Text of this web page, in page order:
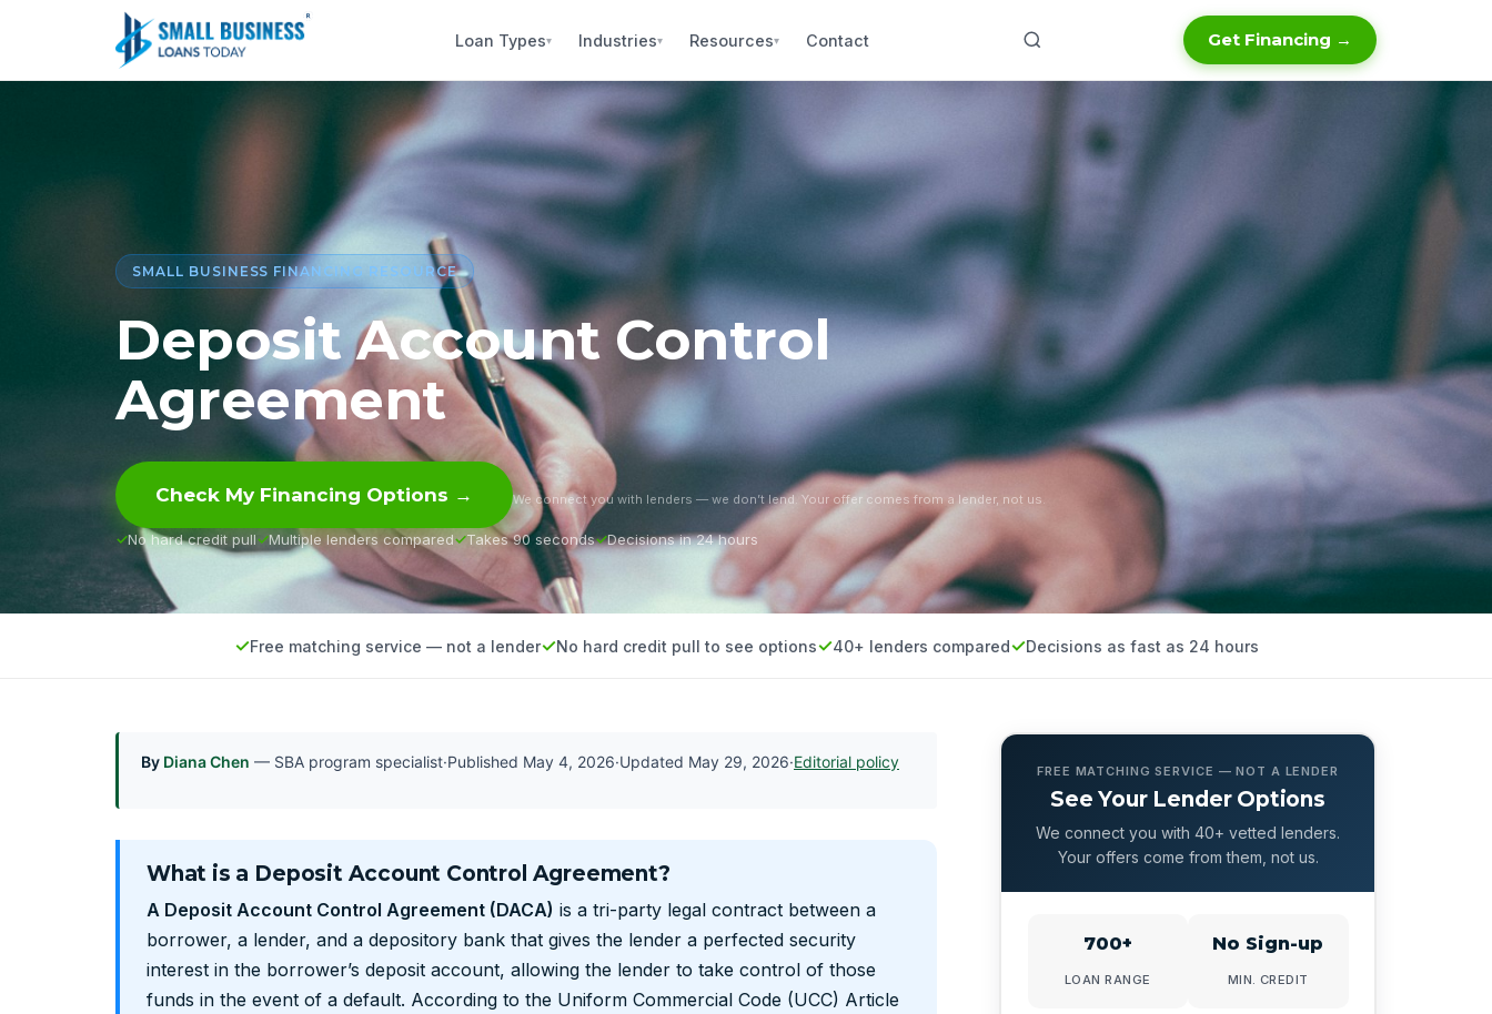
Loan Types▾ Industries▾ Resources▾ Contact Get Financing →
SMALL BUSINESS FINANCING RESOURCE
Deposit Account Control
Agreement
Check My Financing Options → We connect you with lenders — we don’t lend. Your offer comes from a lender, not us.
No hard credit pull Multiple lenders compared Takes 90 seconds Decisions in 24 hours
Free matching service — not a lender No hard credit pull to see options 40+ lenders compared Decisions as fast as 24 hours
By Diana Chen — SBA program specialist·Published May 4, 2026·Updated May 29, 2026·Editorial policy
What is a Deposit Account Control Agreement?
A Deposit Account Control Agreement (DACA) is a tri-party legal contract between a
borrower, a lender, and a depository bank that gives the lender a perfected security
interest in the borrower’s deposit account, allowing the lender to take control of those
funds in the event of a default. According to the Uniform Commercial Code (UCC) Article
FREE MATCHING SERVICE — NOT A LENDER
See Your Lender Options
We connect you with 40+ vetted lenders.
Your offers come from them, not us.
700+
LOAN RANGE
No Sign-up
MIN. CREDIT